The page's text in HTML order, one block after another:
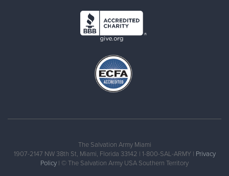
The Salvation Army Miami
1907-2147 NW 38th St, Miami, Florida 33142 | 1-800-SAL-ARMY | Privacy
Policy | © The Salvation Army USA Southern Territory